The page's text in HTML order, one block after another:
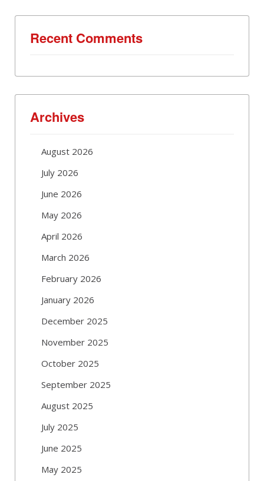
Recent Comments
Archives
August 2026
July 2026
June 2026
May 2026
April 2026
March 2026
February 2026
January 2026
December 2025
November 2025
October 2025
September 2025
August 2025
July 2025
June 2025
May 2025